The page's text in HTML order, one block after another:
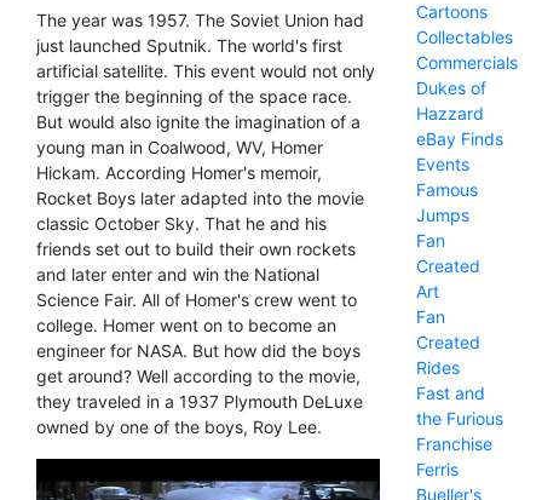
The year was 1957. The Soviet Union had
just launched Sputnik. The world's first
artificial satellite. This event would not only
trigger the beginning of the space race.
But would also ignite the imagination of a
young man in Coalwood, WV, Homer
Hickam. According Homer's memoir,
Rocket Boys later adapted into the movie
classic October Sky. That he and his
friends set out to build their own rockets
and later enter and win the National
Science Fair. All of Homer's crew went to
college. Homer went on to become an
engineer for NASA. But how did the boys
get around? Well according to the movie,
they traveled in a 1937 Plymouth DeLuxe
owned by one of the boys, Roy Lee.
Cartoons
Collectables
Commercials
Dukes of
Hazzard
eBay Finds
Events
Famous
Jumps
Fan
Created
Art
Fan
Created
Rides
Fast and
the Furious
Franchise
Ferris
Bueller's